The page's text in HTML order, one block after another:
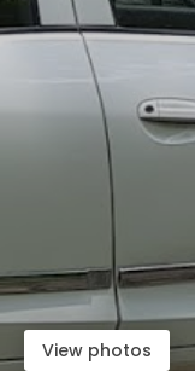
View photos